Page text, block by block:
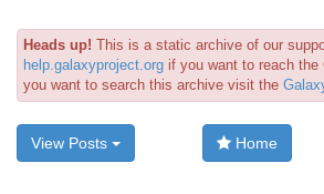
Heads up! This is a static archive of our
help.galaxyproject.org if you want to reach
you want to search this archive visit the
View Posts Home